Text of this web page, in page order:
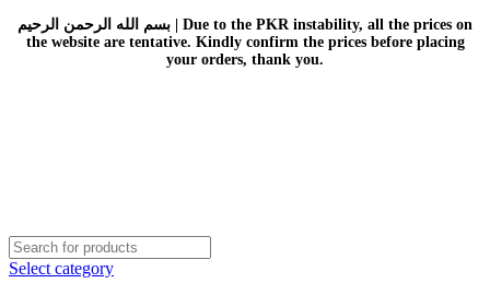
بسم الله الرحمن الرحيم | Due to the PKR instability, all the prices on
the website are tentative. Kindly confirm the prices before placing
your orders, thank you.
Select category